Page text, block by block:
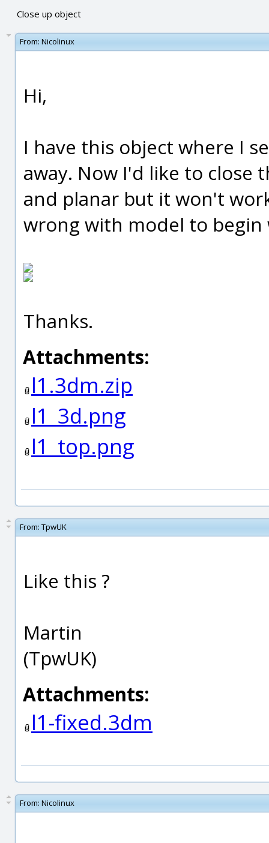
Close up object
From: Nicolinux
Hi,
I have this object where I
away. Now I'd like to close
and planar but it won't
wrong with model to begin
Thanks.
Attachments:
l1.3dm.zip
l1_3d.png
l1_top.png
From: TpwUK
Like this ?
Martin
(TpwUK)
Attachments:
l1-fixed.3dm
From: Nicolinux